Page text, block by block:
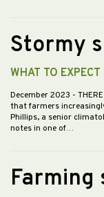
Stormy
WHAT TO
December 2023 -
that farmers
Phillips, a senior
notes in one of…